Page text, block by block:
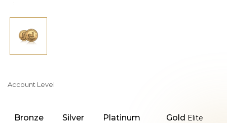
Account Level
Bronze Silver Platinum Gold Elite